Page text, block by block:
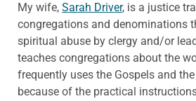
My wife, Sarah Driver, is a justice
congregations and denominations
spiritual abuse by clergy and/or
teaches congregations about the
frequently uses the Gospels and
because of the practical